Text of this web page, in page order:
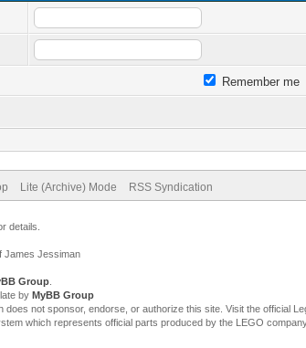
Remember me
Lite (Archive) Mode RSS Syndication
details.
James Jessiman
Group.
by MyBB Group
not sponsor, endorse, or authorize this site. Visit the official
which represents official parts produced by the LEGO